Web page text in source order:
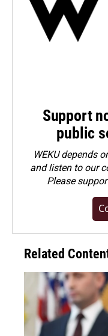
Support
public
WEKU depends
and listen to our
Please
Related